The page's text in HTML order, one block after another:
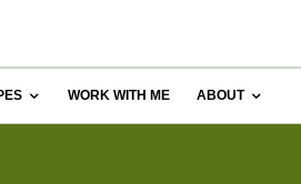
WORK WITH ME ABOUT